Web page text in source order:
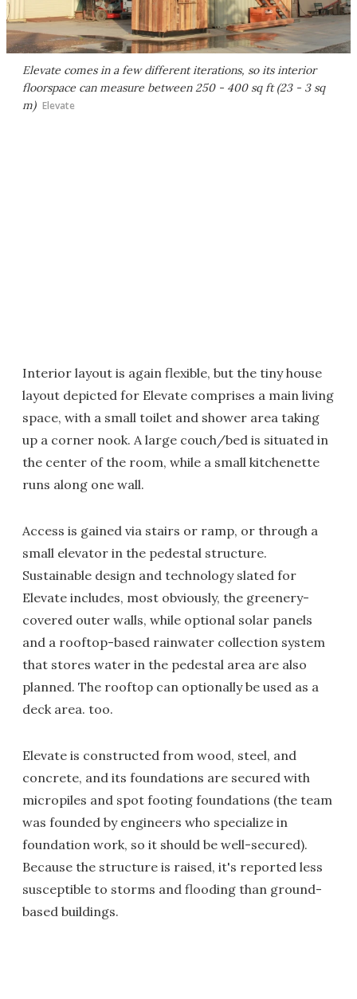
Elevate comes in a few different iterations, so its interior
floorspace can measure between 250 - 400 sq ft (23 - 3 sq
m) Elevate
Interior layout is again flexible, but the tiny house
layout depicted for Elevate comprises a main living
space, with a small toilet and shower area taking
up a corner nook. A large couch/bed is situated in
the center of the room, while a small kitchenette
runs along one wall.
Access is gained via stairs or ramp, or through a
small elevator in the pedestal structure.
Sustainable design and technology slated for
Elevate includes, most obviously, the greenery-
covered outer walls, while optional solar panels
and a rooftop-based rainwater collection system
that stores water in the pedestal area are also
planned. The rooftop can optionally be used as a
deck area. too.
Elevate is constructed from wood, steel, and
concrete, and its foundations are secured with
micropiles and spot footing foundations (the team
was founded by engineers who specialize in
foundation work, so it should be well-secured).
Because the structure is raised, it's reported less
susceptible to storms and flooding than ground-
based buildings.